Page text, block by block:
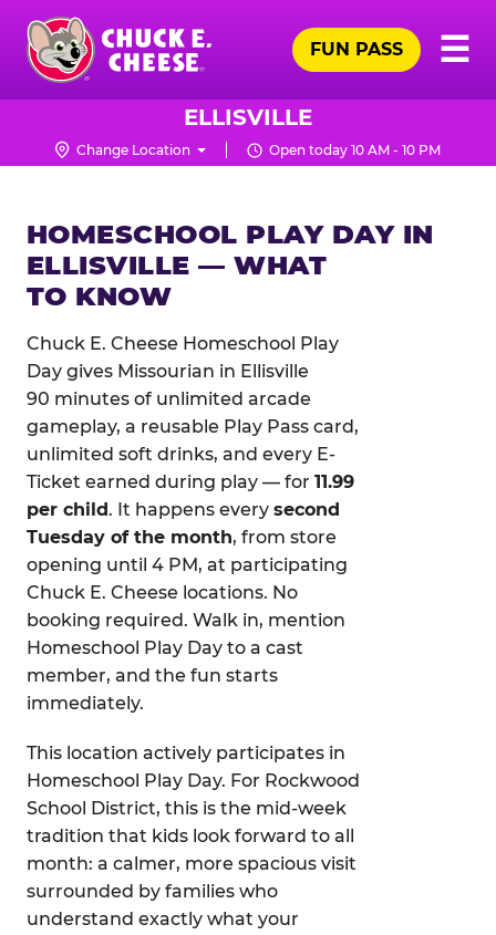
Skip
main
content
Chuck
Logo
☰
FUN PASS
ELLISVILLE
Change Location Open today 10 AM - 10 PM
HOMESCHOOL PLAY DAY IN
ELLISVILLE — WHAT
TO KNOW
Chuck E. Cheese Homeschool Play
Day gives Missourian in Ellisville
90 minutes of unlimited arcade
gameplay, a reusable Play Pass card,
unlimited soft drinks, and every E-
Ticket earned during play — for 11.99
per child. It happens every second
Tuesday of the month, from store
opening until 4 PM, at participating
Chuck E. Cheese locations. No
booking required. Walk in, mention
Homeschool Play Day to a cast
member, and the fun starts
immediately.
This location actively participates in
Homeschool Play Day. For Rockwood
School District, this is the mid-week
tradition that kids look forward to all
month: a calmer, more spacious visit
surrounded by families who
understand exactly what your